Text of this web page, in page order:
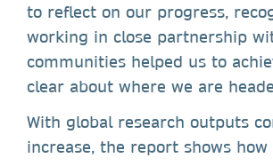
to reflect on our progress,
working in close partnership
communities helped us to
clear about where we are
With global research outputs
increase, the report shows how